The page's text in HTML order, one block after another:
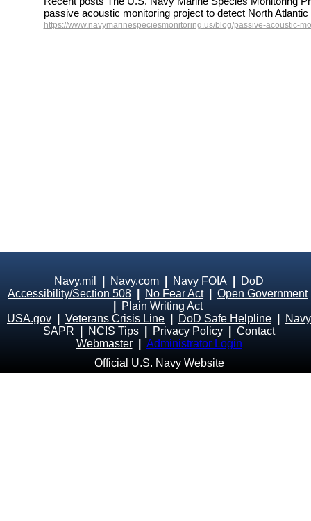
passive acoustic monitoring project to detect North
https://www.navymarinespeciesmonitoring.us/blog/passive-acoustic-
Navy.mil Navy.com Navy FOIA
DoD
Accessibility/Section 508
No Fear Act| Open Government
Plain Writing Act
USA.gov
Veterans Crisis Line DoD Safe Helpline
Navy
SAPR
NCIS Tips Privacy Policy
Contact
Webmaster
Administrator Login
Official U.S. Navy Website